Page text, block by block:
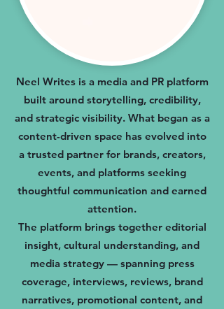
Neel Writes is a media and PR platform
built around storytelling, credibility,
and strategic visibility. What began as a
content-driven space has evolved into
a trusted partner for brands, creators,
events, and platforms seeking
thoughtful communication and earned
attention.
The platform brings together editorial
insight, cultural understanding, and
media strategy — spanning press
coverage, interviews, reviews, brand
narratives, promotional content, and